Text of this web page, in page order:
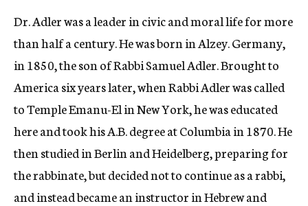
Dr. Adler was a leader in civic and moral life for more
than half a century. He was born in Alzey. Germany,
in 1850, the son of Rabbi Samuel Adler. Brought to
America six years later, when Rabbi Adler was called
to Temple Emanu-El in New York, he was educated
here and took his A.B. degree at Columbia in 1870. He
then studied in Berlin and Heidelberg, preparing for
the rabbinate, but decided not to continue as a rabbi,
and instead became an instructor in Hebrew and